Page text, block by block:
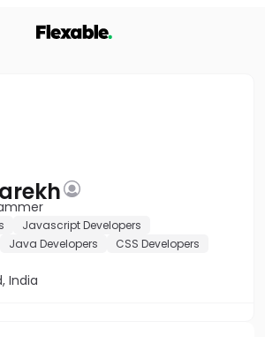
Javascript Developers
Java Developers
CSS Developers
India